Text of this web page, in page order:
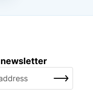
SUBSCRIBE